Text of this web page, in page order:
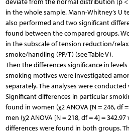
deviate from the normal distribution (p <
in the whole sample. Mann-Whitney’s U
also performed and two significant
found between the compared groups.
in the subscale of tension reduction/
smoke/handling (PP/T) (see Table V).
Then the differences significance in
smoking motives were investigated
separately. The analyses were conducted
Significant differences in particular
found in women (χ2 ANOVA [N = 246, df
men (χ2 ANOVA [N = 218, df = 4] =
differences were found in both groups.